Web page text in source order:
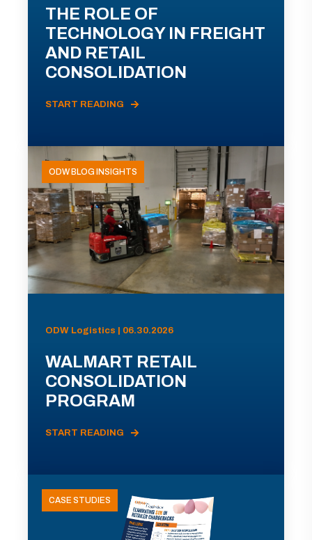
THE ROLE OF
TECHNOLOGY IN FREIGHT
AND RETAIL
CONSOLIDATION
START READING
ODW BLOG INSIGHTS
ODW Logistics | 06.30.2026
WALMART RETAIL
CONSOLIDATION
PROGRAM
START READING
CASE STUDIES